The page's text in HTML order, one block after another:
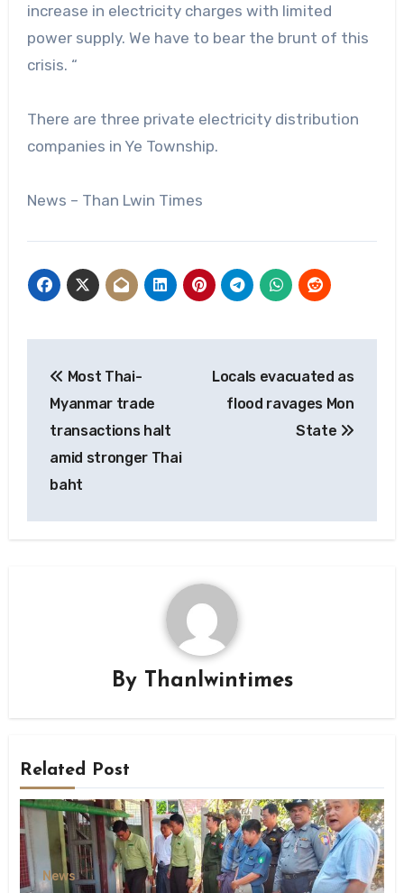
increase in electricity charges with limited
power supply. We have to bear the brunt of this
crisis. “
There are three private electricity distribution
companies in Ye Township.
News – Than Lwin Times
navigation
Most Thai-
Myanmar trade
transactions halt
amid stronger Thai
baht
Locals evacuated as
flood ravages Mon
State
By Thanlwintimes
Related Post
News